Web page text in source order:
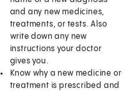
and any new medicines,
treatments, or tests. Also
write down any new
instructions your doctor
gives you.
Know why a new medicine or
treatment is prescribed and